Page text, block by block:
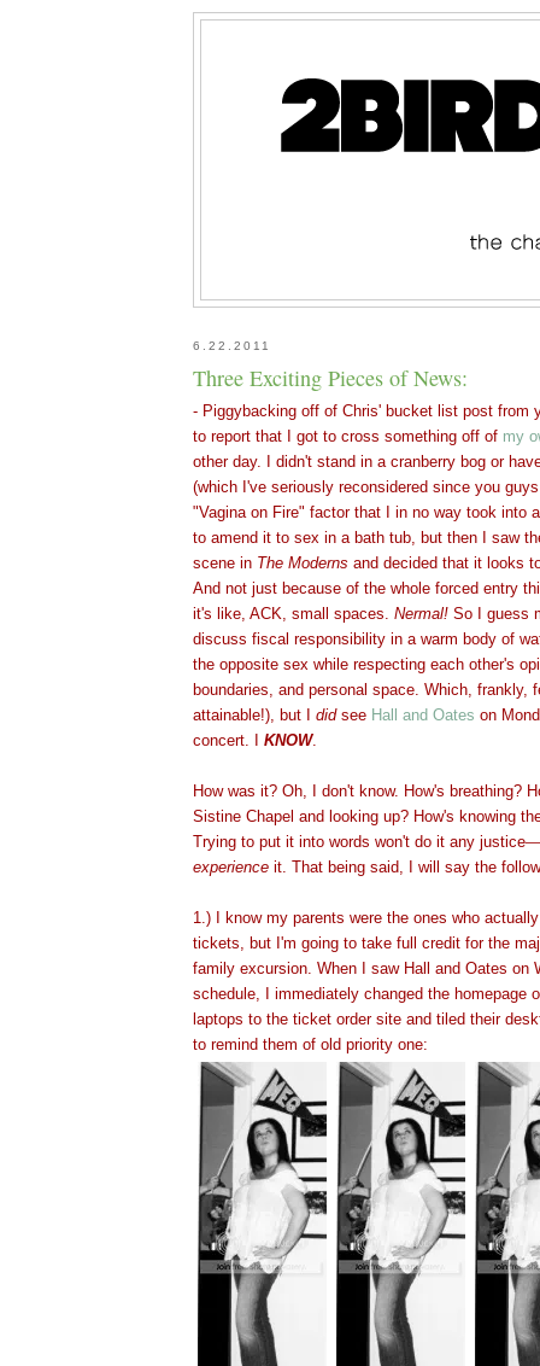
6.22.2011
Three Exciting Pieces of News:
- Piggybacking off of Chris' bucket list post from
to report that I got to cross something off of my
other day. I didn't stand in a cranberry bog or
(which I've seriously reconsidered since you
"Vagina on Fire" factor that I in no way took into
to amend it to sex in a bath tub, but then I saw
scene in The Moderns and decided that it looks
And not just because of the whole forced entry
it's like, ACK, small spaces. Nermal! So I guess
discuss fiscal responsibility in a warm body of
the opposite sex while respecting each other's
boundaries, and personal space. Which, frankly,
attainable!), but I didsee Hall and Oates on
concert. I KNOW.
How was it? Oh, I don't know. How's breathing?
Sistine Chapel and looking up? How's knowing
Trying to put it into words won't do it any justice—
experience it. That being said, I will say the
1.) I know my parents were the ones who
tickets, but I'm going to take full credit for the
family excursion. When I saw Hall and Oates on
schedule, I immediately changed the homepage
laptops to the ticket order site and tiled their
to remind them of old priority one: